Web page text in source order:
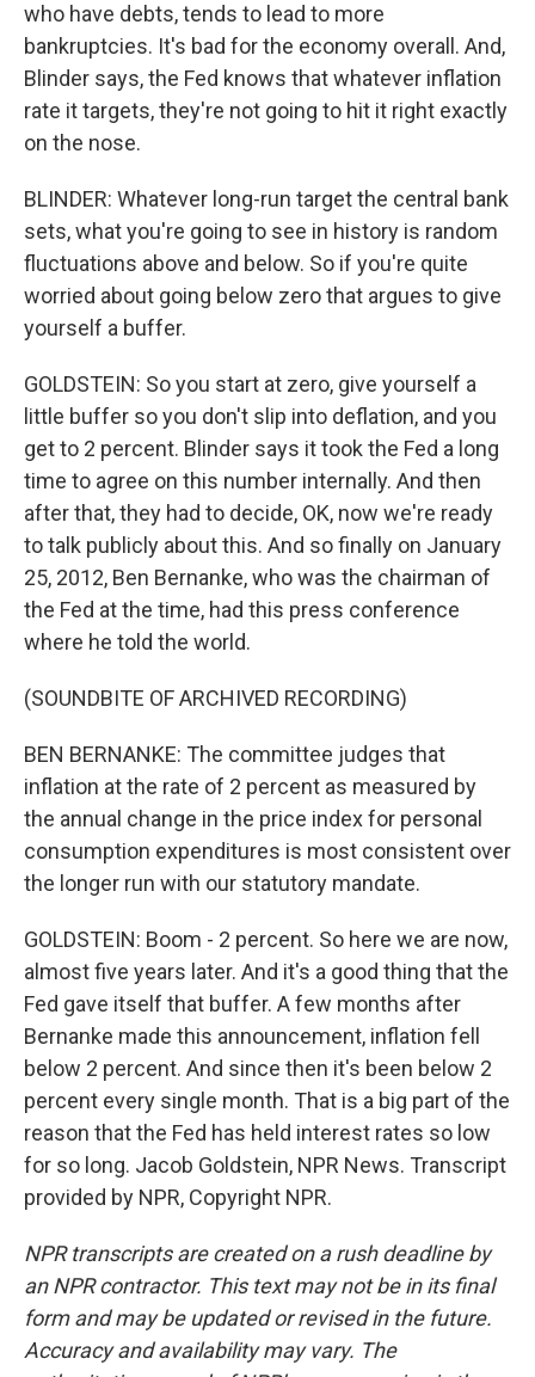
who have debts, tends to lead to more
bankruptcies. It's bad for the economy overall. And,
Blinder says, the Fed knows that whatever inflation
rate it targets, they're not going to hit it right exactly
on the nose.
BLINDER: Whatever long-run target the central bank
sets, what you're going to see in history is random
fluctuations above and below. So if you're quite
worried about going below zero that argues to give
yourself a buffer.
GOLDSTEIN: So you start at zero, give yourself a
little buffer so you don't slip into deflation, and you
get to 2 percent. Blinder says it took the Fed a long
time to agree on this number internally. And then
after that, they had to decide, OK, now we're ready
to talk publicly about this. And so finally on January
25, 2012, Ben Bernanke, who was the chairman of
the Fed at the time, had this press conference
where he told the world.
(SOUNDBITE OF ARCHIVED RECORDING)
BEN BERNANKE: The committee judges that
inflation at the rate of 2 percent as measured by
the annual change in the price index for personal
consumption expenditures is most consistent over
the longer run with our statutory mandate.
GOLDSTEIN: Boom - 2 percent. So here we are now,
almost five years later. And it's a good thing that the
Fed gave itself that buffer. A few months after
Bernanke made this announcement, inflation fell
below 2 percent. And since then it's been below 2
percent every single month. That is a big part of the
reason that the Fed has held interest rates so low
for so long. Jacob Goldstein, NPR News. Transcript
provided by NPR, Copyright NPR.
NPR transcripts are created on a rush deadline by
an NPR contractor. This text may not be in its final
form and may be updated or revised in the future.
Accuracy and availability may vary. The